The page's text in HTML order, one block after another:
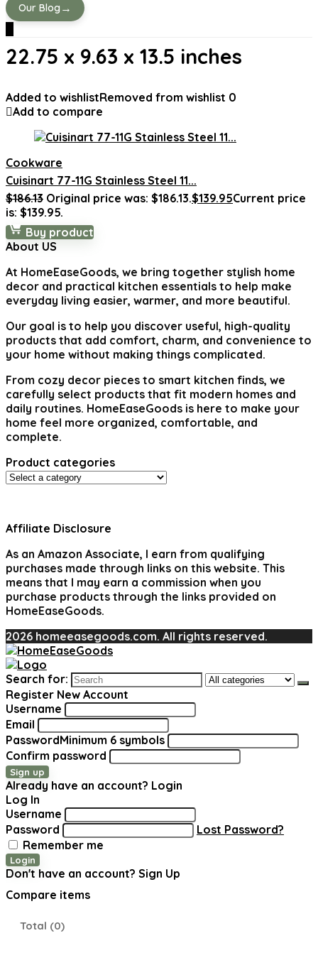
Our Blog →
22.75 x 9.63 x 13.5 inches
Added to wishlistRemoved from wishlist 0
Add to compare
Cookware
Cuisinart 77-11G Stainless Steel 11...
$186.13 Original price was: $186.13.$139.95Current price
is: $139.95.
Buy product
About US
At HomeEaseGoods, we bring together stylish home
decor and practical kitchen essentials to help make
everyday living easier, warmer, and more beautiful.
Our goal is to help you discover useful, high-quality
products that add comfort, charm, and convenience to
your home without making things complicated.
From cozy decor pieces to smart kitchen finds, we
carefully select products that fit modern homes and
daily routines. HomeEaseGoods is here to make your
home feel more organized, comfortable, and
complete.
Product categories
Affiliate Disclosure
As an Amazon Associate, I earn from qualifying
purchases made through links on this website. This
means that I may earn a commission when you
purchase products through the links provided on
HomeEaseGoods.
2026 homeeasegoods.com. All rights reserved.
Search for:
Register New Account
Username
Email
PasswordMinimum 6 symbols
Confirm password
Sign up
Already have an account? Login
Log In
Username
Password
Lost Password?
Remember me
Login
Don't have an account? Sign Up
Compare items
Total (0)